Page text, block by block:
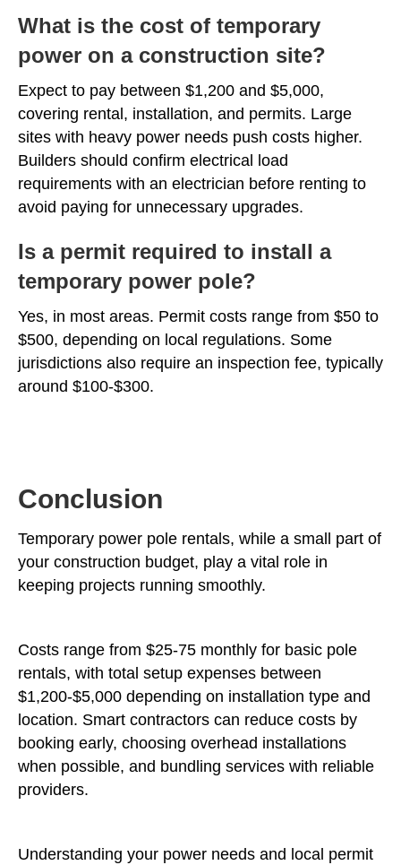
What is the cost of temporary
power on a construction site?
Expect to pay between $1,200 and $5,000,
covering rental, installation, and permits. Large
sites with heavy power needs push costs higher.
Builders should confirm electrical load
requirements with an electrician before renting to
avoid paying for unnecessary upgrades.
Is a permit required to install a
temporary power pole?
Yes, in most areas. Permit costs range from $50 to
$500, depending on local regulations. Some
jurisdictions also require an inspection fee, typically
around $100-$300.
Conclusion
Temporary power pole rentals, while a small part of
your construction budget, play a vital role in
keeping projects running smoothly.
Costs range from $25-75 monthly for basic pole
rentals, with total setup expenses between
$1,200-$5,000 depending on installation type and
location. Smart contractors can reduce costs by
booking early, choosing overhead installations
when possible, and bundling services with reliable
providers.
Understanding your power needs and local permit